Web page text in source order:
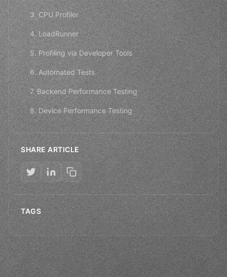
3. CPU Profiler
4. LoadRunner
5. Profiling via Developer Tools
6. Automated Tests
7. Backend Performance Testing
8. Device Performance Testing
SHARE ARTICLE
TAGS